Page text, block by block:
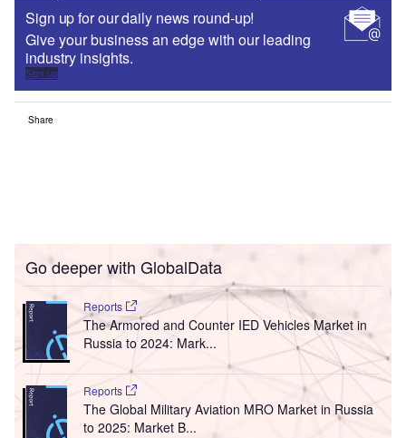
Sign up for our daily news round-up!
Give your business an edge with our leading
industry insights.
Sign up
Share
Go deeper with GlobalData
Reports
The Armored and Counter IED Vehicles Market in
Russia to 2024: Mark...
Reports
The Global Military Aviation MRO Market in Russia
to 2025: Market B...